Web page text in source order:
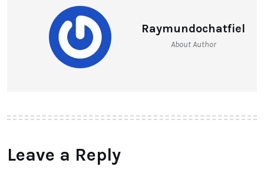
Raymundochatfiel
About Author
Leave a Reply